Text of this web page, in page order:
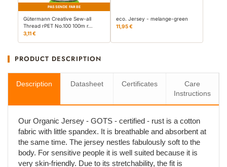
PASSENDE FARBE
Gütermann Creative Sew-all
Thread rPET No.100 100m r…
3,11 €
eco. Jersey - melange-green
11,95 €
PRODUCT DESCRIPTION
Description Datasheet Certificates
Care
Instructions
Our Organic Jersey - GOTS - certified - rust is a cotton
fabric with little spandex. It is breathable and absorbent at
the same time. The jersey nestles fabulously soft to the
body. For sensitive people it is well suited because it is
very skin-friendly. Due to its stretchability, the fit is